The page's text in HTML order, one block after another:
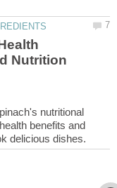
Nutrition
nutritional
benefits and